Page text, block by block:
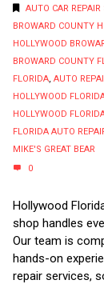
AUTO CAR
BROWARD COUNTY
HOLLYWOOD
BROWARD COUNTY
FLORIDA, AUTO
HOLLYWOOD
HOLLYWOOD
FLORIDA AUTO
MIKE'S GREAT BEAR
0
Hollywood
shop handles
Our team is
hands-on
repair services,